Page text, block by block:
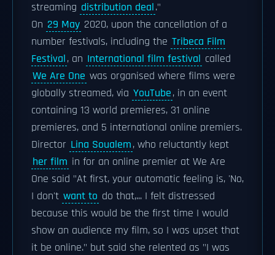
streaming distribution deal."
On 29 May 2020, upon the cancellation of a
number festivals, including the Tribeca Film
Festival, an International film festival called
We Are One was organised where films were
globally streamed, via YouTube, in an event
containing 13 world premieres, 31 online
premieres, and 5 international online premiers.
Director Lina Soualem, who reluctantly kept
her film in for an online premier at We Are
One said "At first, your automatic feeling is, 'No,
I don't want to do that,... I felt distressed
because this would be the first time I would
show an audience my film, so I was upset that
it be online." but said she relented as "I was